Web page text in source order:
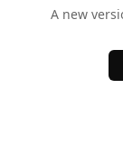
A new